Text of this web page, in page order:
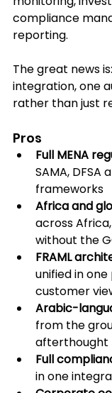
compliance
reporting.
The great news
integration, one
rather than just
Pros
Full MENA
SAMA,
frameworks
Africa and
across
without the
FRAML
unified in
customer
Arabic-
from the
afterthought
Full
in one